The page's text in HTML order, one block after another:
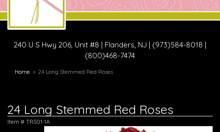
240 U S Hwy 206, Unit #8 | Flanders, NJ | (973)584-8018 |
(800)468-7474
Home 24 Long Stemmed Red Roses
24 Long Stemmed Red Roses
Item # TRS01-1A